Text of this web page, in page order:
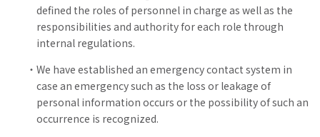
defined the roles of personnel in charge as well as the
responsibilities and authority for each role through
internal regulations.
We have established an emergency contact system in
case an emergency such as the loss or leakage of
personal information occurs or the possibility of such an
occurrence is recognized.